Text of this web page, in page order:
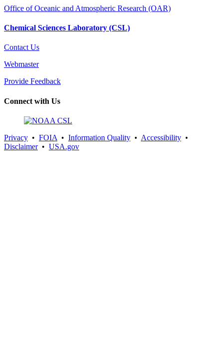
Office of Oceanic and Atmospheric Research (OAR)
Chemical Sciences Laboratory (CSL)
Contact Us
Webmaster
Provide Feedback
Connect with Us
Privacy • FOIA • Information Quality • Accessibility •
Disclaimer• USA.gov